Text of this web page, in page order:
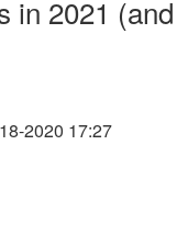
in 2021 (and
2020 17:27